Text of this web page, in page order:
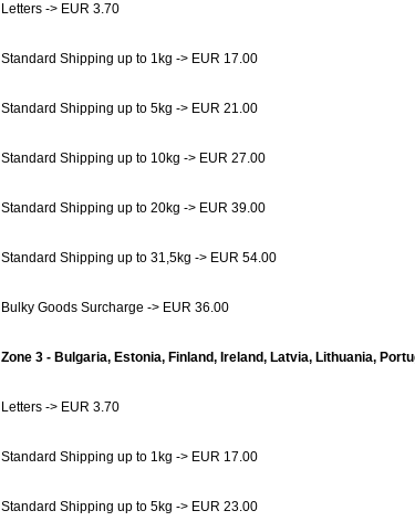
Letters -> EUR 3.70
Standard Shipping up to 1kg -> EUR 17.00
Standard Shipping up to 5kg -> EUR 21.00
Standard Shipping up to 10kg -> EUR 27.00
Standard Shipping up to 20kg -> EUR 39.00
Standard Shipping up to 31,5kg -> EUR 54.00
Bulky Goods Surcharge -> EUR 36.00
Zone 3 - Bulgaria, Estonia, Finland, Ireland, Latvia, Lithuania,
Letters -> EUR 3.70
Standard Shipping up to 1kg -> EUR 17.00
Standard Shipping up to 5kg -> EUR 23.00